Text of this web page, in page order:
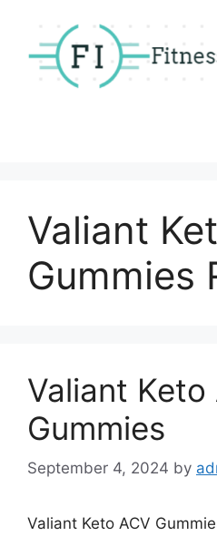
content
Valiant
Gummies
Valiant Keto
Gummies
September 4, 2024 by
Valiant Keto ACV